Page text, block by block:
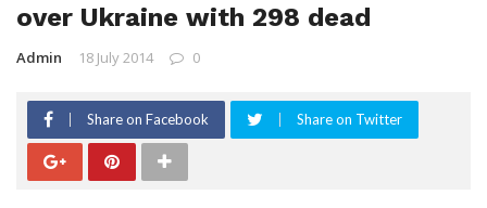
over Ukraine with 298 dead
Admin 18 July 2014 0
Share on Facebook Share on Twitter